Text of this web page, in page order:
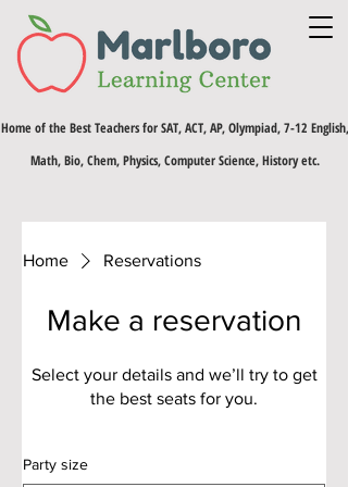
Home of the Best Teachers for SAT, ACT, AP, Olympiad, 7-12 English,
Math, Bio, Chem, Physics, Computer Science, History etc.
Home Reservations
Make a reservation
Select your details and we’ll try to get
the best seats for you.
Party size